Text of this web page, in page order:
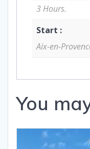
3 Hours.
Start :
Aix-en-
You